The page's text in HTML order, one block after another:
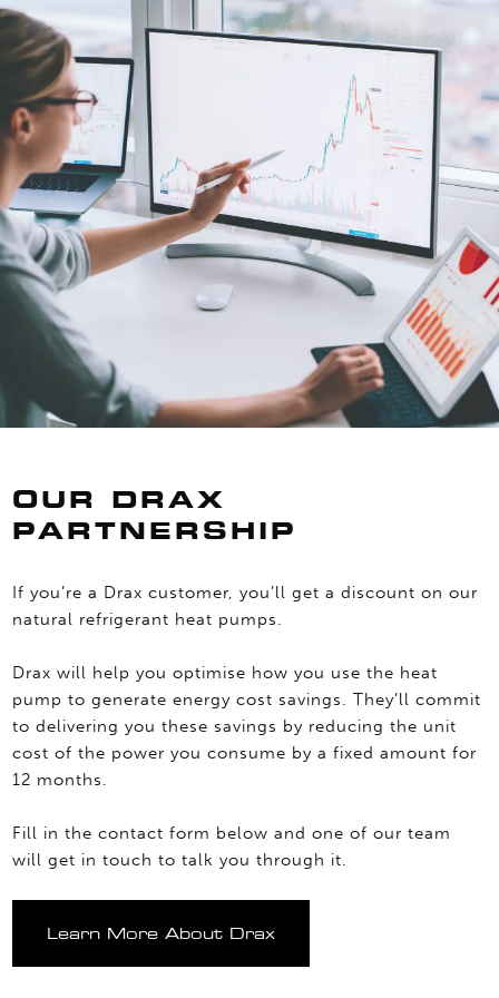
OUR DRAX
PARTNERSHIP
If you’re a Drax customer, you’ll get a discount on our
natural refrigerant heat pumps.
Drax will help you optimise how you use the heat
pump to generate energy cost savings. They’ll commit
to delivering you these savings by reducing the unit
cost of the power you consume by a fixed amount for
12 months.
Fill in the contact form below and one of our team
will get in touch to talk you through it.
Learn More About Drax